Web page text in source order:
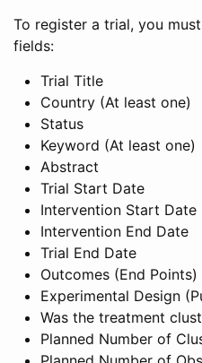
To register a trial, you
fields:
Trial Title
Country (At least one)
Status
Keyword (At least one)
Abstract
Trial Start Date
Intervention Start Date
Intervention End Date
Trial End Date
Outcomes (End Points)
Experimental Design
Was the treatment
Planned Number of